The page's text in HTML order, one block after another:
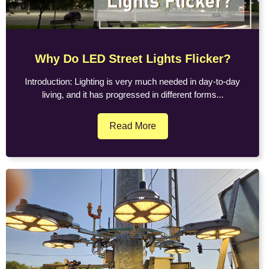
Why Do LED Street Lights Flicker?
Introduction: Lighting is very much needed in day-to-day
living, and it has progressed in different forms...
Read More